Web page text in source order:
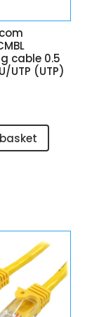
cable 0.5
UTP (UTP)